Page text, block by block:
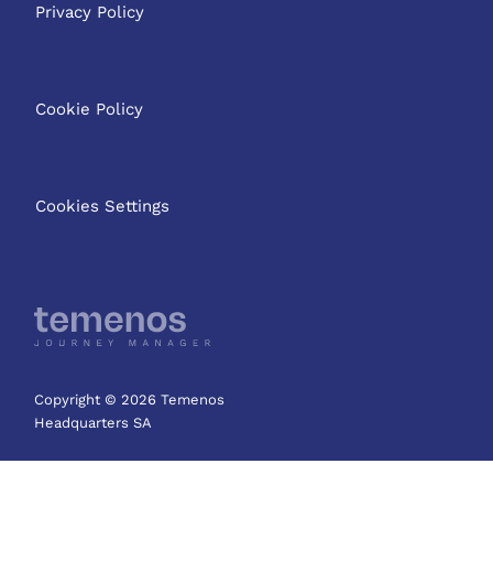
Privacy Policy
Cookie Policy
Cookies Settings
Copyright © 2026 Temenos
Headquarters SA